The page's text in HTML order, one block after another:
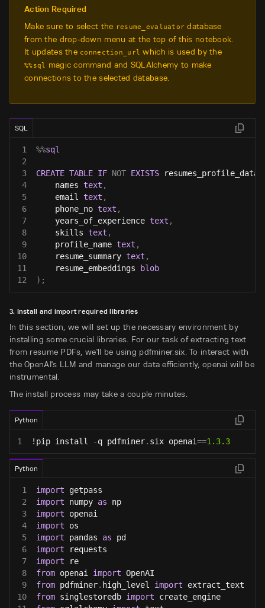
Action Required
Make sure to select the resume_evaluator database
from the drop-down menu at the top of this notebook.
It updates the connection_url which is used by the
%%sql magic command and SQLAlchemy to make
connections to the selected database.
SQL
1 %%sql
2
3
CREATE TABLE IF NOT EXISTS resumes_profile_data
4
    names
text ,
5
    email
text ,
6
    phone_no
text ,
7
    years_of_experience
text ,
8
    skills
text ,
9
    profile_name
text ,
10
    resume_summary
text ,
11
    resume_embeddings
blob
12
) ;
3. Install and import required libraries
In this section, we will set up the necessary environment by
installing some crucial libraries. For our task of extracting text
from resume PDFs, we'll be using pdfminer.six. To interact with
the OpenAI's LLM and manage our data efficiently, openai will be
instrumental.
The install process may take a couple minutes.
Python
1 !pip install -q pdfminer. six openai==1.3.3
Python
1 import getpass
2
import numpy as np
3
import openai
4
import os
5
import pandas as pd
6
import requests
7
import re
8
from openai import OpenAI
9
from pdfminer. high_level import extract_text
10
from singlestoredb import create_engine